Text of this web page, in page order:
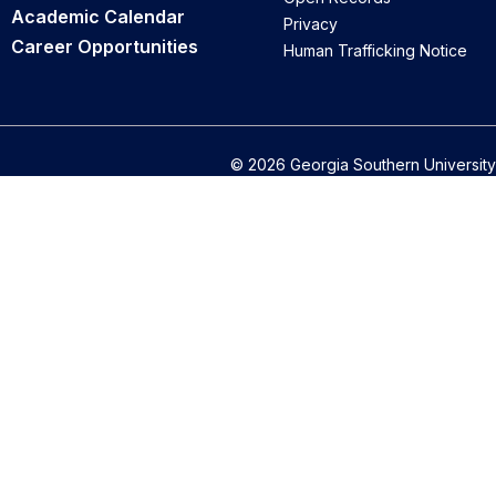
Academic Calendar
Career Opportunities
Privacy
Human Trafficking Notice
© 2026 Georgia Southern University